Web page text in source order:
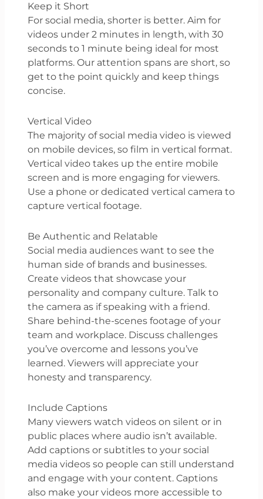
Keep it Short
For social media, shorter is better. Aim for
videos under 2 minutes in length, with 30
seconds to 1 minute being ideal for most
platforms. Our attention spans are short, so
get to the point quickly and keep things
concise.
Vertical Video
The majority of social media video is viewed
on mobile devices, so film in vertical format.
Vertical video takes up the entire mobile
screen and is more engaging for viewers.
Use a phone or dedicated vertical camera to
capture vertical footage.
Be Authentic and Relatable
Social media audiences want to see the
human side of brands and businesses.
Create videos that showcase your
personality and company culture. Talk to
the camera as if speaking with a friend.
Share behind-the-scenes footage of your
team and workplace. Discuss challenges
you’ve overcome and lessons you’ve
learned. Viewers will appreciate your
honesty and transparency.
Include Captions
Many viewers watch videos on silent or in
public places where audio isn’t available.
Add captions or subtitles to your social
media videos so people can still understand
and engage with your content. Captions
also make your videos more accessible to